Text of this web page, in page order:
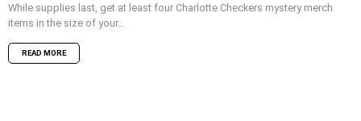
While supplies last, get at least four Charlotte Checkers mystery merch
items in the size of your...
READ MORE